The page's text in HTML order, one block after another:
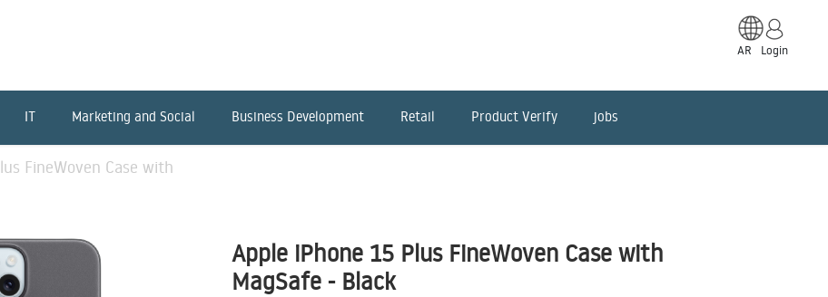
AR Login
IT Marketing and Social Business Development Retail Product Verify jobs
FineWoven Case with
Apple iPhone 15 Plus FineWoven Case with
MagSafe - Black